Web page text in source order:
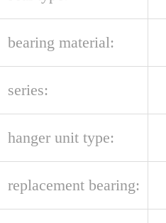
bearing material:
series:
hanger unit type:
replacement bearing: